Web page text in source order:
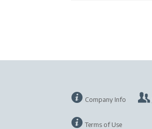
Company Info
Terms of Use